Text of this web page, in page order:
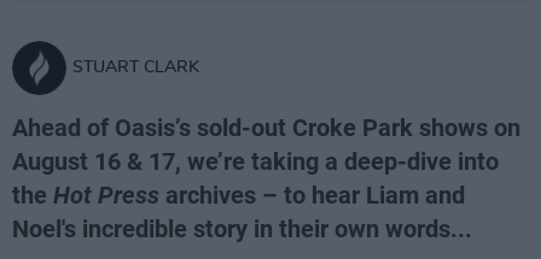
STUART CLARK
Ahead of Oasis’s sold-out Croke Park shows on
August 16 & 17, we’re taking a deep-dive into
the Hot Press archives – to hear Liam and
Noel's incredible story in their own words...